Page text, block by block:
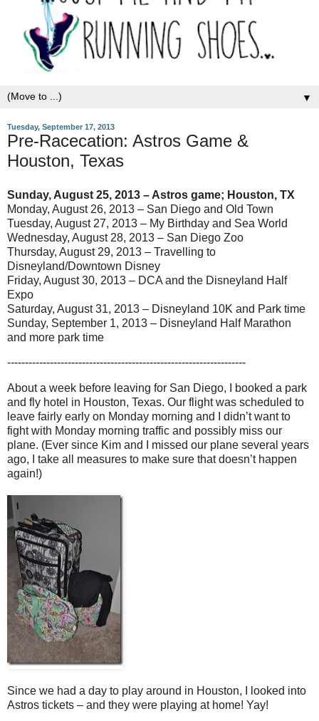
▼
Tuesday, September 17, 2013
Pre-Racecation: Astros Game &
Houston, Texas
Sunday, August 25, 2013 – Astros game; Houston, TX
Monday, August 26, 2013 – San Diego and Old Town
Tuesday, August 27, 2013 – My Birthday and Sea World
Wednesday, August 28, 2013 – San Diego Zoo
Thursday, August 29, 2013 – Travelling to
Disneyland/Downtown Disney
Friday, August 30, 2013 – DCA and the Disneyland Half
Expo
Saturday, August 31, 2013 – Disneyland 10K and Park time
Sunday, September 1, 2013 – Disneyland Half Marathon
and more park time
-------------------------------------------------------------------
About a week before leaving for San Diego, I booked a park
and fly hotel in Houston, Texas. Our flight was scheduled to
leave fairly early on Monday morning and I didn’t want to
fight with Monday morning traffic and possibly miss our
plane. (Ever since Kim and I missed our plane several years
ago, I take all measures to make sure that doesn’t happen
again!)
Since we had a day to play around in Houston, I looked into
Astros tickets – and they were playing at home! Yay!